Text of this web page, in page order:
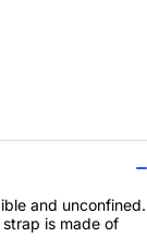
and unconfined.
is made of